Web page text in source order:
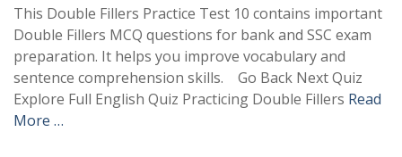
This Double Fillers Practice Test 10 contains important
Double Fillers MCQ questions for bank and SSC exam
preparation. It helps you improve vocabulary and
sentence comprehension skills. Go Back Next Quiz
Explore Full English Quiz Practicing Double Fillers Read
More …